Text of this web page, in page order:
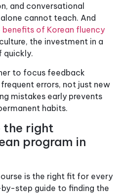
and conversational
cannot teach. And
benefits of Korean fluency
the investment in a
quickly.
to focus feedback
errors, not just new
mistakes early prevents
habits.
the right
program in
is the right fit for every
step guide to finding the